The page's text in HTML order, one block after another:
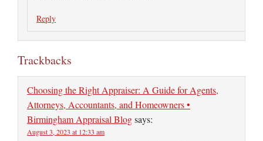
Reply
Trackbacks
Choosing the Right Appraiser: A Guide for Agents,
Attorneys, Accountants, and Homeowners •
Birmingham Appraisal Blogsays:
August 3, 2023 at 12:33 am